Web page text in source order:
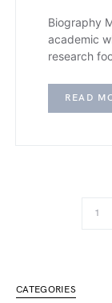
Biography
academic
research
READ
1
CATEGORIES